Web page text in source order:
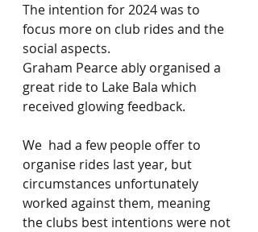
The intention for 2024 was to
focus more on club rides and the
social aspects.
Graham Pearce ably organised a
great ride to Lake Bala which
received glowing feedback.
We  had a few people offer to
organise rides last year, but
circumstances unfortunately
worked against them, meaning
the clubs best intentions were not